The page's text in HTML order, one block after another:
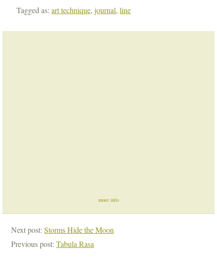
Tagged as: art technique, journal, line
more info
Next post: Storms Hide the Moon
Previous post: Tabula Rasa